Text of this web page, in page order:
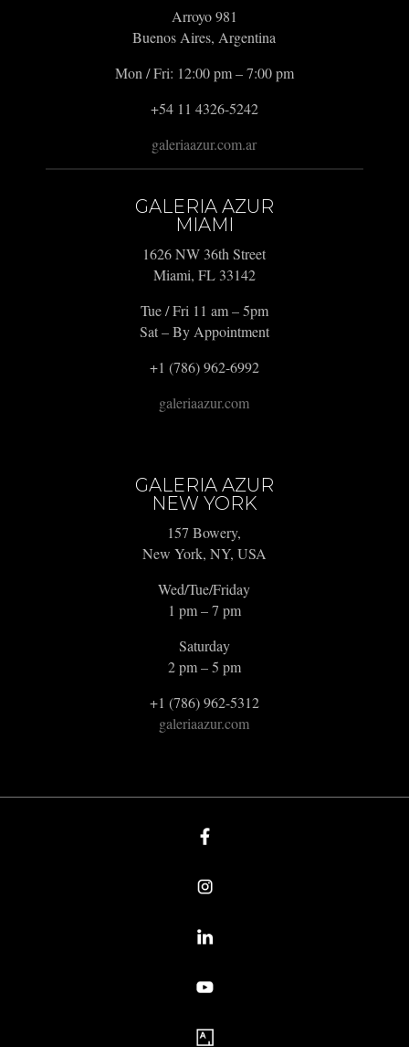
Arroyo 981
Buenos Aires, Argentina
Mon / Fri: 12:00 pm – 7:00 pm
+54 11 4326-5242
galeriaazur.com.ar
GALERIA AZUR
MIAMI
1626 NW 36th Street
Miami, FL 33142
Tue / Fri 11 am – 5pm
Sat – By Appointment
+1 (786) 962-6992
galeriaazur.com
GALERIA AZUR
NEW YORK
157 Bowery,
New York, NY, USA
Wed/Tue/Friday
1 pm – 7 pm
Saturday
2 pm – 5 pm
+1 (786) 962-5312
galeriaazur.com